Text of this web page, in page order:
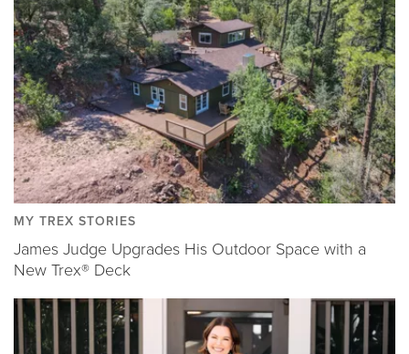
MY TREX STORIES
James Judge Upgrades His Outdoor Space with a
New Trex® Deck